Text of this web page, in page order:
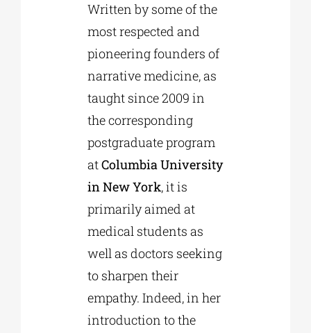
Written by some of the
most respected and
pioneering founders of
narrative medicine, as
taught since 2009 in
the corresponding
postgraduate program
atColumbia University
in New York, it is
primarily aimed at
medical students as
well as doctors seeking
to sharpen their
empathy. Indeed, in her
introduction to the